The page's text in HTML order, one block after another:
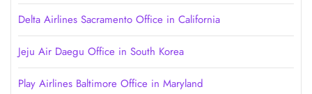
Delta Airlines Sacramento Office in California
Jeju Air Daegu Office in South Korea
Play Airlines Baltimore Office in Maryland